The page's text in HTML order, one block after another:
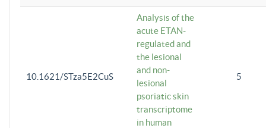
10.1621/STza5E2CuS
Analysis of the
acute ETAN-
regulated and
the lesional
and non-
lesional
psoriatic skin
transcriptome
in human
5